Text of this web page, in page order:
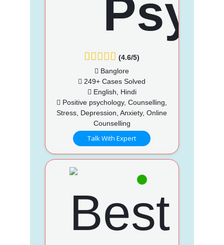
(4.6/5)
Banglore
249+ Cases Solved
English, Hindi
Positive psychology, Counselling,
Stress, Depression, Anxiety, Online
Counselling
Talk With Expert